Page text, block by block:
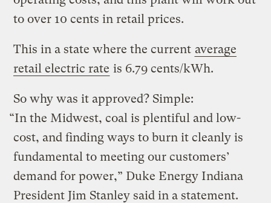
to over 10 cents in retail prices.
This in a state where the current average
retail electric rate is 6.79 cents/kWh.
So why was it approved? Simple:
“In the Midwest, coal is plentiful and low-
cost, and finding ways to burn it cleanly is
fundamental to meeting our customers’
demand for power,” Duke Energy Indiana
President Jim Stanley said in a statement.